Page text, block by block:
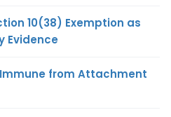
10(38) Exemption as
Evidence
from Attachment